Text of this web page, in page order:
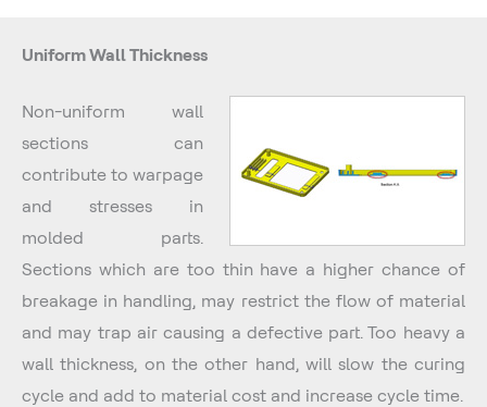
Uniform Wall Thickness
Non-uniform wall
sections can
contribute to warpage
and stresses in
molded parts.
Sections which are too thin have a higher chance of
breakage in handling, may restrict the flow of material
and may trap air causing a defective part. Too heavy a
wall thickness, on the other hand, will slow the curing
cycle and add to material cost and increase cycle time.